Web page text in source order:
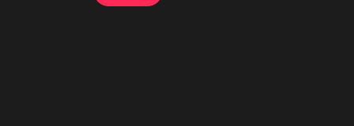
Explore